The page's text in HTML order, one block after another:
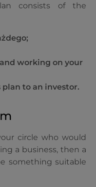
consists of the
working on your
to an investor.
circle who would
a business, then a
something suitable